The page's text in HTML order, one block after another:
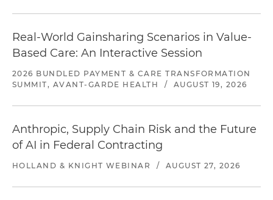
Real-World Gainsharing Scenarios in Value-
Based Care: An Interactive Session
2026 BUNDLED PAYMENT & CARE TRANSFORMATION
SUMMIT, AVANT-GARDE HEALTH
/ AUGUST 19, 2026
Anthropic, Supply Chain Risk and the Future
of AI in Federal Contracting
HOLLAND & KNIGHT WEBINAR / AUGUST 27, 2026